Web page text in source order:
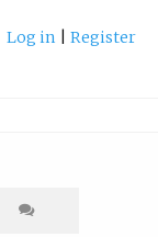
Log in Register